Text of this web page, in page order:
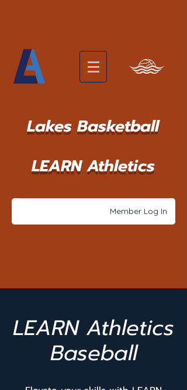
Lakes Basketball
LEARN Athletics
Member Log In
LEARN Athletics
Baseball